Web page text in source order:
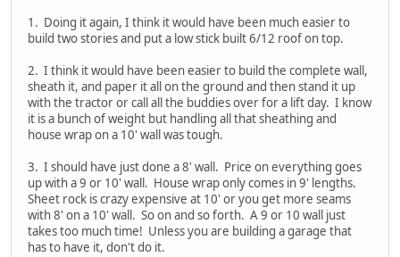
1. Doing it again, I think it would have been much easier to
build two stories and put a low stick built 6/12 roof on top.
2. I think it would have been easier to build the complete wall,
sheath it, and paper it all on the ground and then stand it up
with the tractor or call all the buddies over for a lift day. I know
it is a bunch of weight but handling all that sheathing and
house wrap on a 10' wall was tough.
3. I should have just done a 8' wall. Price on everything goes
up with a 9 or 10' wall. House wrap only comes in 9' lengths.
Sheet rock is crazy expensive at 10' or you get more seams
with 8' on a 10' wall. So on and so forth. A 9 or 10 wall just
takes too much time! Unless you are building a garage that
has to have it, don't do it.